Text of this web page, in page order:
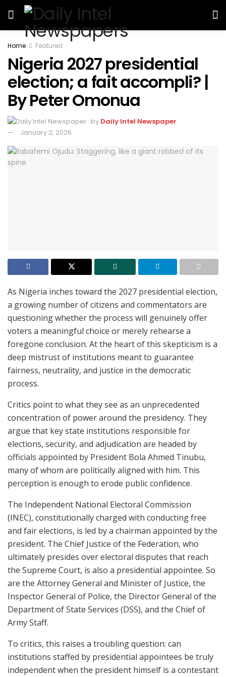
Home Featured
Nigeria 2027 presidential
election; a fait accompli? |
By Peter Omonua
by Daily Intel Newspaper
January 2, 2026
As Nigeria inches toward the 2027 presidential election,
a growing number of citizens and commentators are
questioning whether the process will genuinely offer
voters a meaningful choice or merely rehearse a
foregone conclusion. At the heart of this skepticism is a
deep mistrust of institutions meant to guarantee
fairness, neutrality, and justice in the democratic
process.
Critics point to what they see as an unprecedented
concentration of power around the presidency. They
argue that key state institutions responsible for
elections, security, and adjudication are headed by
officials appointed by President Bola Ahmed Tinubu,
many of whom are politically aligned with him. This
perception is enough to erode public confidence.
The Independent National Electoral Commission
(INEC), constitutionally charged with conducting free
and fair elections, is led by a chairman appointed by the
president. The Chief Justice of the Federation, who
ultimately presides over electoral disputes that reach
the Supreme Court, is also a presidential appointee. So
are the Attorney General and Minister of Justice, the
Inspector General of Police, the Director General of the
Department of State Services (DSS), and the Chief of
Army Staff.
To critics, this raises a troubling question: can
institutions staffed by presidential appointees be truly
independent when the president himself is a contestant